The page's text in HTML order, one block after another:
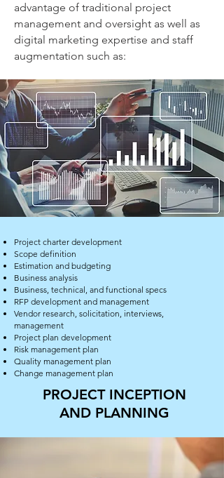
advantage of traditional project
management and oversight as well as
digital marketing expertise and staff
augmentation such as:
Project charter development
Scope definition
Estimation and budgeting
Business analysis
Business, technical, and functional specs
RFP development and management
Vendor research, solicitation, interviews,
management
Project plan development
Risk management plan
Quality management plan
Change management plan
PROJECT INCEPTION
AND PLANNING